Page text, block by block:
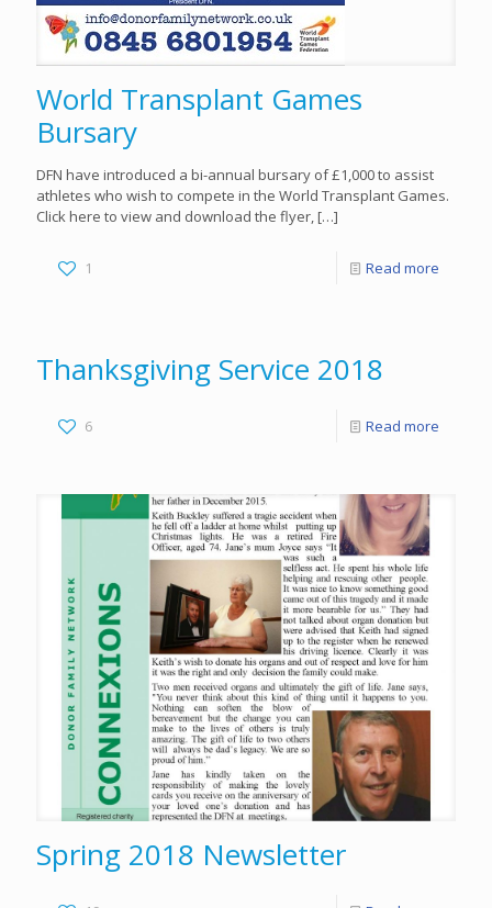
World Transplant Games
Bursary
DFN have introduced a bi-annual bursary of £1,000 to assist
athletes who wish to compete in the World Transplant Games.
Click here to view and download the flyer,[…]
1 Read more
Thanksgiving Service 2018
6 Read more
Spring 2018 Newsletter